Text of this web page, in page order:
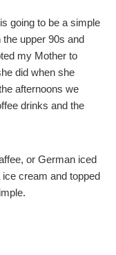
going to be a simple
the upper 90s and
my Mother to
did when she
afternoons we
drinks and the
or German iced
cream and topped